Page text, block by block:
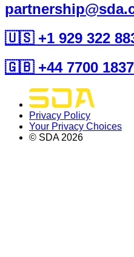
🇺🇸 +1 929 322
🇬🇧 +44 7700
Privacy Policy
Your Privacy Choices
© SDA 2026